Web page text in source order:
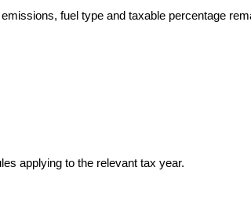
fuel type and taxable percentage
applying to the relevant tax year.